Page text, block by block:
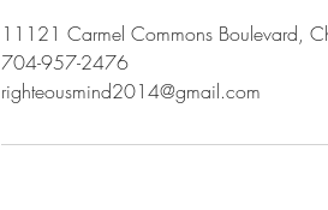
11121 Carmel Commons Boulevard,
704-957-2476
righteousmind2014@gmail.com